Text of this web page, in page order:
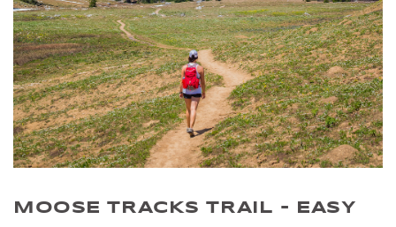
MOOSE TRACKS TRAIL - EASY